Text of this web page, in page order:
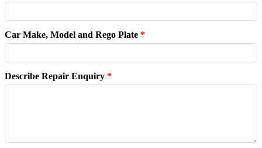
Car Make, Model and Rego Plate *
Describe Repair Enquiry *